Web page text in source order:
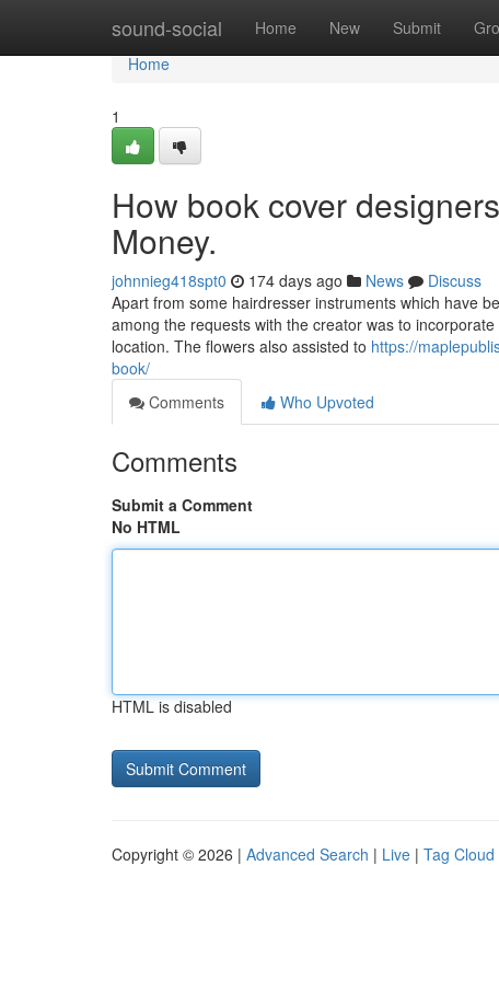
sound-social Home New Submit
Home
Home
1
How book cover
Money.
johnnieg418spt0 174 days ago News
Discuss
Apart from some hairdresser instruments which have
among the requests with the creator was to
location. The flowers also assisted to https://
book/
Comments
Who Upvoted
Comments
Submit a Comment
No HTML
HTML is disabled
Copyright © 2026 | Advanced Search | Live | Tag Cloud